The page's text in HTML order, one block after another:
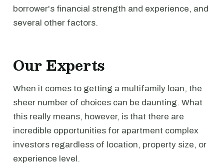
borrower's financial strength and experience, and
several other factors.
Our Experts
When it comes to getting a multifamily loan, the
sheer number of choices can be daunting. What
this really means, however, is that there are
incredible opportunities for apartment complex
investors regardless of location, property size, or
experience level.